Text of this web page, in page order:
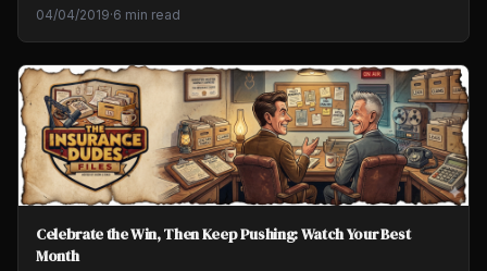
04/04/2019·6 min read
Celebrate the Win, Then Keep Pushing: Watch Your Best
Month